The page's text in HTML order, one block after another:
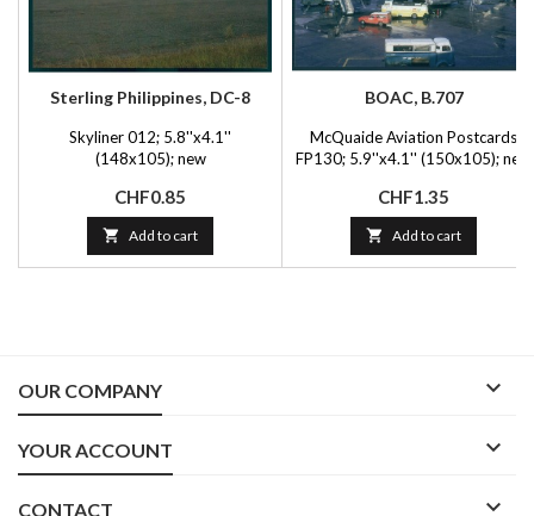
Sterling Philippines, DC-8
Skyliner 012; 5.8''x4.1''
(148x105); new
Price
CHF0.85
 Add to cart
BOAC, B.707
McQuaide Aviation Postcards
FP130; 5.9''x4.1'' (150x105); new
Price
CHF1.35
 Add to cart
OUR COMPANY 
YOUR ACCOUNT 
CONTACT 